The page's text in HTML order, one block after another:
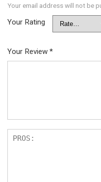
Your email address will not be
Your Rating
Your Review *